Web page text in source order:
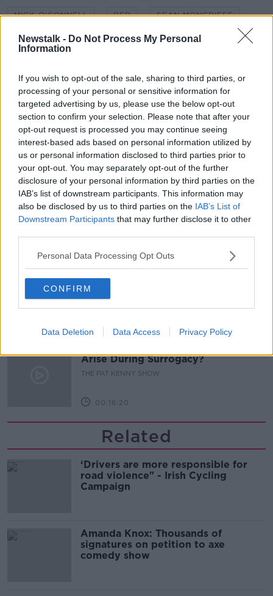
Newstalk - Do Not Process My Personal
Information
If you wish to opt-out of the sale, sharing to third parties, or
processing of your personal or sensitive information for
targeted advertising by us, please use the below opt-out
section to confirm your selection. Please note that after your
opt-out request is processed you may continue seeing
interest-based ads based on personal information utilized by
us or personal information disclosed to third parties prior to
your opt-out. You may separately opt-out of the further
disclosure of your personal information by third parties on the
IAB’s list of downstream participants. This information may
also be disclosed by us to third parties on the IAB’s List of
Downstream Participants that may further disclose it to other
Personal Data Processing Opt Outs
CONFIRM
Data Deletion Data Access Privacy Policy
MICK O'CONNELL RED SEAN MONCRIEFF
TOMAS CLANCY TRIBUTE WHITE WINE
Related Episodes
Project Jurassic Beer
THE PAT KENNY SHOW
00:05:47
Gareth Mullins with Summer
Desserts
THE PAT KENNY SHOW
Sarah Madden Reports On Temple
Bar At 35
THE PAT KENNY SHOW
Arise During Surrogacy?
THE PAT KENNY SHOW
00:16:20
Related
‘Drivers are more responsible for
road violence" - Irish Cycling
Campaign
Amanda Knox: Thousands of
signatures on petition to axe
comedy show